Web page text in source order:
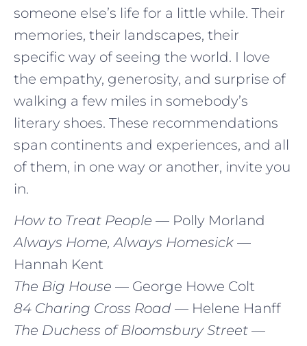
someone else’s life for a little while. Their
memories, their landscapes, their
specific way of seeing the world. I love
the empathy, generosity, and surprise of
walking a few miles in somebody’s
literary shoes. These recommendations
span continents and experiences, and all
of them, in one way or another, invite you
in.
How to Treat People — Polly Morland
Always Home, Always Homesick —
Hannah Kent
The Big House — George Howe Colt
84 Charing Cross Road — Helene Hanff
The Duchess of Bloomsbury Street —